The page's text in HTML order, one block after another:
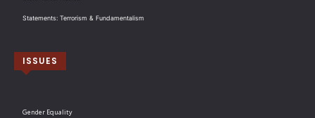
Statements: Terrorism & Fundamentalism
ISSUES
Gender Equality